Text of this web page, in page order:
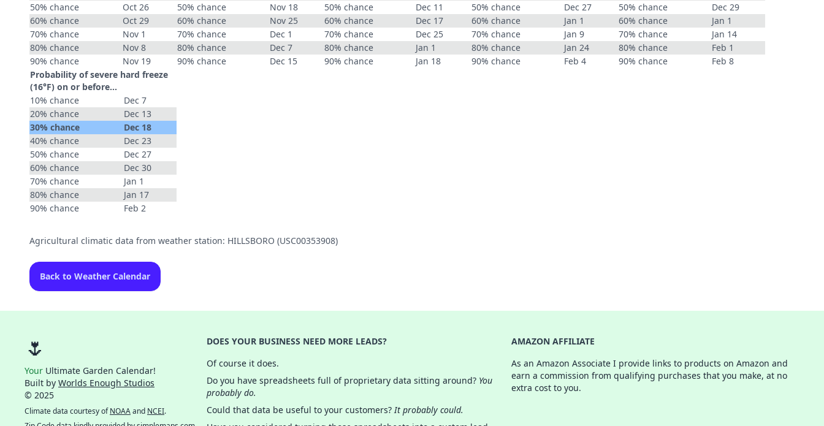
50% chance
Oct 26
60% chance
Oct 29
70% chance
Nov 1
80% chance
Nov 8
90% chance
Nov 19
50% chance
Nov 18
60% chance
Nov 25
70% chance
Dec 1
80% chance
Dec 7
90% chance
Dec 15
50% chance
Dec 11
60% chance
Dec 17
70% chance
Dec 25
80% chance
Jan 1
90% chance
Jan 18
50% chance
Dec 27
60% chance
Jan 1
70% chance
Jan 9
80% chance
Jan 24
90% chance
Feb 4
50% chance
Dec 29
60% chance
Jan 1
70% chance
Jan 14
80% chance
Feb 1
90% chance
Feb 8
Probability of severe hard freeze
(16°F) on or before...
10% chance
Dec 7
20% chance
Dec 13
30% chance
Dec 18
40% chance
Dec 23
50% chance
Dec 27
60% chance
Dec 30
70% chance
Jan 1
80% chance
Jan 17
90% chance
Feb 2
Agricultural climatic data from weather station: HILLSBORO (USC00353908)
Back to Weather Calendar
🌷
Your Ultimate Garden Calendar!
Built by Worlds Enough Studios
© 2025
Climate data courtesy ofNOAAand NCEI.
DOES YOUR BUSINESS NEED MORE LEADS?
Of course it does.
Do you have spreadsheets full of proprietary data sitting around? You
probably do.
Could that data be useful to your customers?It probably could.
AMAZON AFFILIATE
As an Amazon Associate I provide links to products on Amazon and
earn a commission from qualifying purchases that you make, at no
extra cost to you.